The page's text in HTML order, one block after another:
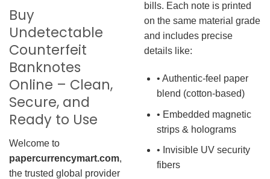
Buy
Undetectable
Counterfeit
Banknotes
Online – Clean,
Secure, and
Ready to Use
Welcome to
papercurrencymart.com,
the trusted global provider
bills. Each note is printed
on the same material grade
and includes precise
details like:
• Authentic-feel paper
blend (cotton-based)
• Embedded magnetic
strips & holograms
• Invisible UV security
fibers